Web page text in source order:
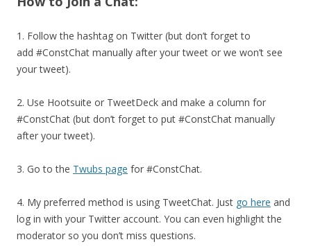
1. Follow the hashtag on Twitter (but don’t forget to
add #ConstChat manually after your tweet or we won’t see
your tweet).
2. Use Hootsuite or TweetDeck and make a column for
#ConstChat (but don’t forget to put #ConstChat manually
after your tweet).
3. Go to the Twubs page for #ConstChat.
4. My preferred method is using TweetChat. Just go here and
log in with your Twitter account. You can even highlight the
moderator so you don’t miss questions.